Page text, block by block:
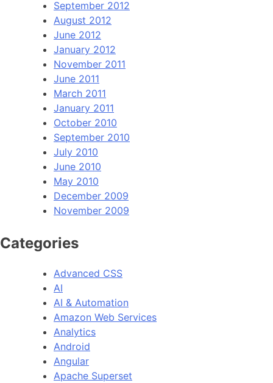
September 2012
August 2012
June 2012
January 2012
November 2011
June 2011
March 2011
January 2011
October 2010
September 2010
July 2010
June 2010
May 2010
December 2009
November 2009
Categories
Advanced CSS
AI
AI & Automation
Amazon Web Services
Analytics
Android
Angular
Apache Superset